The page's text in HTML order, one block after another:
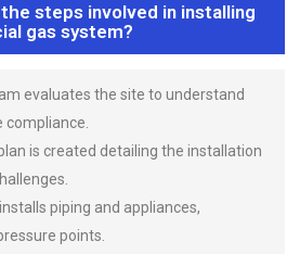
steps involved in installing
gas system?
evaluates the site to understand
compliance.
is created detailing the installation
piping and appliances,
points.